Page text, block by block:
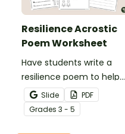
Resilience Acrostic
Poem Worksheet
Have students write a
resilience poem to help
them understand the
meaning of this crucial
social-emotional skill.
Slide
PDF
Grades 3 - 5